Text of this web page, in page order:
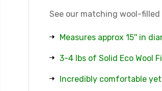
See our matching wool-filled
Measures approx 15'' in
3-4 lbs of Solid Eco Wool
Incredibly comfortable